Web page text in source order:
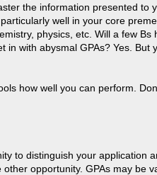
the information presented to
well in your core
physics, etc. Will a few Bs
in with abysmal GPAs? Yes. But
how well you can perform.
to distinguish your application
opportunity. GPAs may be